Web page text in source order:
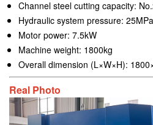
Channel steel cutting capacity:
Hydraulic system pressure: 25MPa
Motor power: 7.5kW
Machine weight: 1800kg
Overall dimension (L×W×H):
Real Photo